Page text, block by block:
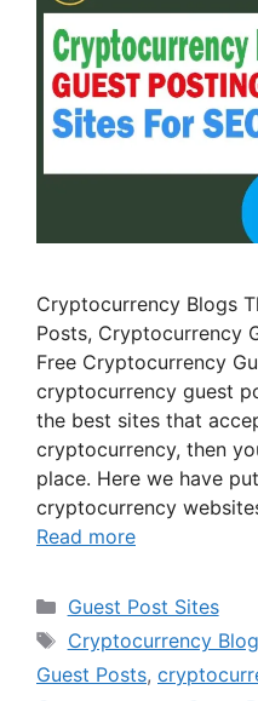
Cryptocurrency Blogs
Posts, Cryptocurrency
Free Cryptocurrency
cryptocurrency guest
the best sites that
cryptocurrency, then
place. Here we have
cryptocurrency
Read more
Categories
Guest Post Sites
Tags
Cryptocurrency
Guest Posts,